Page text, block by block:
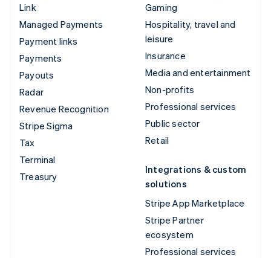
Link
Managed Payments
Payment links
Payments
Payouts
Radar
Revenue Recognition
Stripe Sigma
Tax
Terminal
Treasury
Gaming
Hospitality, travel and
leisure
Insurance
Media and entertainment
Non-profits
Professional services
Public sector
Retail
Integrations & custom
solutions
Stripe App Marketplace
Stripe Partner
ecosystem
Professional services